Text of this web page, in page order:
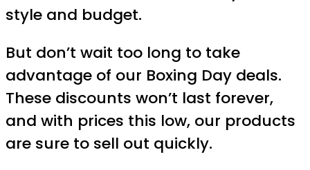
style and budget.
But don’t wait too long to take
advantage of our Boxing Day deals.
These discounts won’t last forever,
and with prices this low, our products
are sure to sell out quickly.